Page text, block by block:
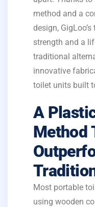
method and a
design,
strength and a
traditional
innovative
toilet units built
A
Method
Most portable
using wooden